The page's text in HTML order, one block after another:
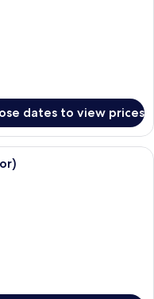
dates to view prices
desk with a coffee maker, a